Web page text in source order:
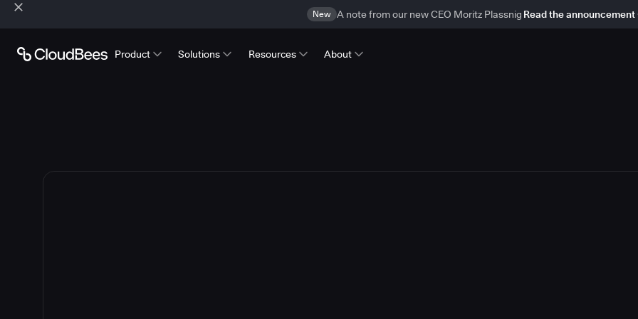
New A note from our new CEO Moritz Plassnig Read the announcement
Product Solutions Resources About